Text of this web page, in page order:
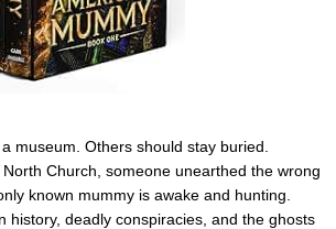
museum. Others should stay buried.
North Church, someone unearthed the wrong
known mummy is awake and hunting.
history, deadly conspiracies, and the ghosts